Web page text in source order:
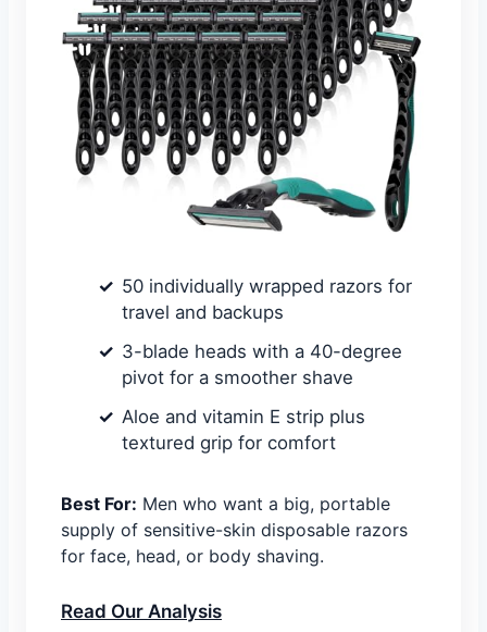
50 individually wrapped razors for
travel and backups
3-blade heads with a 40-degree
pivot for a smoother shave
Aloe and vitamin E strip plus
textured grip for comfort
Best For: Men who want a big, portable
supply of sensitive-skin disposable razors
for face, head, or body shaving.
Read Our Analysis